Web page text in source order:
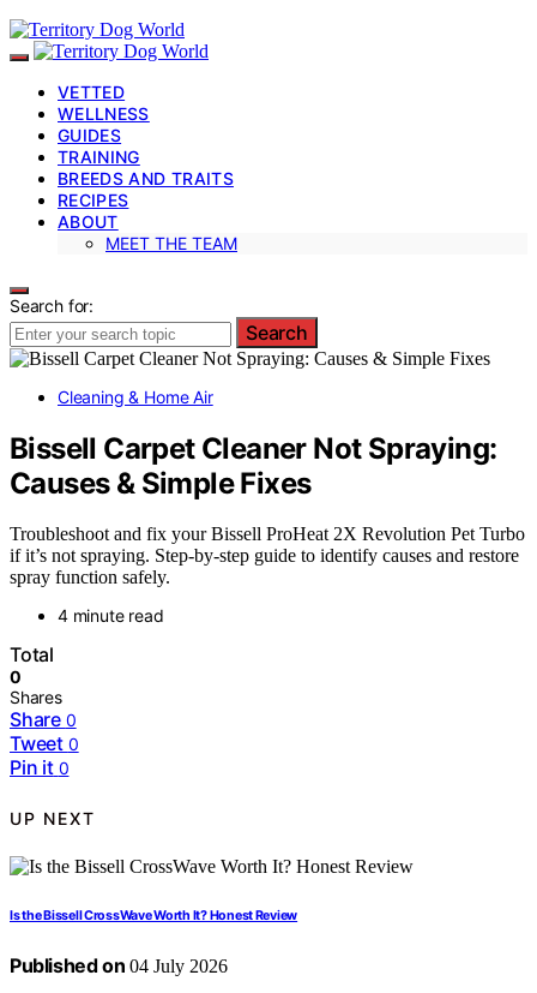
VETTED
WELLNESS
GUIDES
TRAINING
BREEDS AND TRAITS
RECIPES
ABOUT
MEET THE TEAM
Search for:
Search
Cleaning & Home Air
Bissell Carpet Cleaner Not Spraying:
Causes & Simple Fixes
Troubleshoot and fix your Bissell ProHeat 2X Revolution Pet Turbo
if it’s not spraying. Step-by-step guide to identify causes and restore
spray function safely.
4 minute read
Total
0
Shares
Share 0
Tweet 0
Pin it 0
UP NEXT
Is the Bissell CrossWave Worth It? Honest Review
Published on 04 July 2026